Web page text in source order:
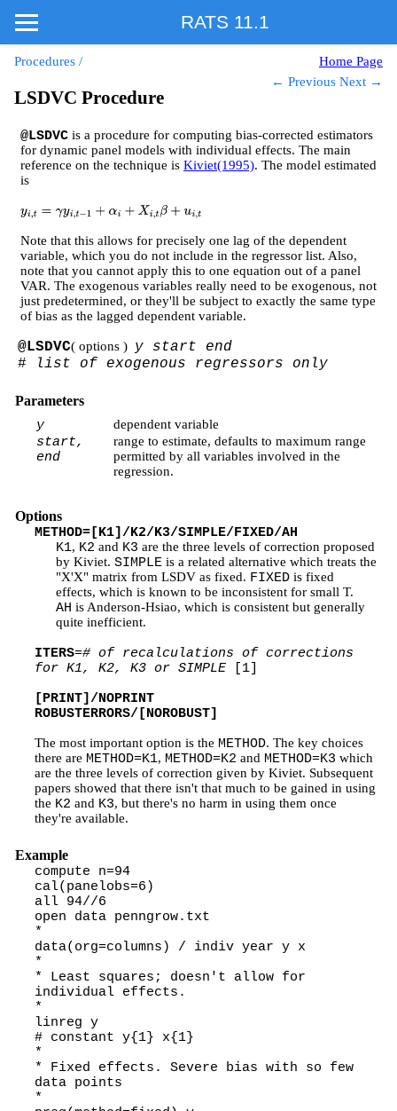
RATS 11.1
Procedures /
LSDVC Procedure
Home Page
← Previous Next →
@LSDVC is a procedure for computing bias-corrected estimators
for dynamic panel models with individual effects. The main
reference on the technique is Kiviet(1995). The model estimated
is
yi ,t =γ yi,t−1+ αi+ Xi tβ +ui,t
Note that this allows for precisely one lag of the dependent
variable, which you do not include in the regressor list. Also,
note that you cannot apply this to one equation out of a panel
VAR. The exogenous variables really need to be exogenous, not
just predetermined, or they'll be subject to exactly the same type
of bias as the lagged dependent variable.
@LSDVC( options ) y start end
#
list of exogenous regressors only
Parameters
y
dependent variable
start,
end
range to estimate, defaults to maximum range
permitted by all variables involved in the
regression.
Options
METHOD=[K1]/K2/K3/SIMPLE/FIXED/AH
K1, K2 and K3 are the three levels of correction proposed
by Kiviet. SIMPLE is a related alternative which treats the
"X'X" matrix from LSDV as fixed. FIXED is fixed
effects, which is known to be inconsistent for small T.
AH is Anderson-Hsiao, which is consistent but generally
quite inefficient.
ITERS=# of recalculations of corrections
for K1, K2, K3 or SIMPLE [1]
[PRINT]/NOPRINT
ROBUSTERRORS/[NOROBUST]
The most important option is the METHOD. The key choices
there are METHOD=K1, METHOD=K2 and METHOD=K3 which
are the three levels of correction given by Kiviet. Subsequent
papers showed that there isn't that much to be gained in using
the K2 and K3, but there's no harm in using them once
they're available.
Example
compute n=94
cal(panelobs=6)
all 94//6
open data penngrow.txt
*
data(org=columns) / indiv year y x
*
* Least squares; doesn't allow for
individual effects.
*
linreg y
# constant y{1} x{1}
*
* Fixed effects. Severe bias with so few
data points
*